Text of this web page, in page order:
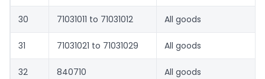
30 71031011 to 71031012 All goods
31 71031021 to 71031029 All goods
32 840710 All goods